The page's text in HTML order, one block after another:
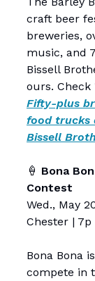
craft beer
breweries,
music, and
Bissell
ours. Check
Fifty-plus
food trucks
Bissell
🍦 Bona
Contest
Wed., May
Chester |
Bona Bona
compete in